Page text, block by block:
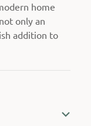
home
only an
addition to